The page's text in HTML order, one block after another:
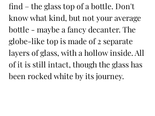
find – the glass top of a bottle. Don't
know what kind, but not your average
bottle - maybe a fancy decanter. The
globe-like top is made of 2 separate
layers of glass, with a hollow inside. All
of it is still intact, though the glass has
been rocked white by its journey.